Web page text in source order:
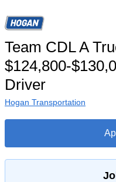
Team CDL A
$124,800-
Driver
Hogan Transportation